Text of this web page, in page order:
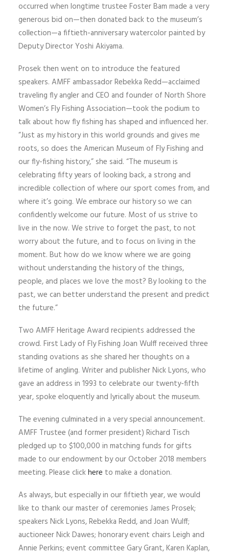
occurred when longtime trustee Foster Bam made a very
generous bid on—then donated back to the museum’s
collection—a fiftieth-anniversary watercolor painted by
Deputy Director Yoshi Akiyama.
Prosek then went on to introduce the featured
speakers. AMFF ambassador Rebekka Redd—acclaimed
traveling fly angler and CEO and founder of North Shore
Women’s Fly Fishing Association—took the podium to
talk about how fly fishing has shaped and influenced her.
“Just as my history in this world grounds and gives me
roots, so does the American Museum of Fly Fishing and
our fly-fishing history,” she said. “The museum is
celebrating fifty years of looking back, a strong and
incredible collection of where our sport comes from, and
where it’s going. We embrace our history so we can
confidently welcome our future. Most of us strive to
live in the now. We strive to forget the past, to not
worry about the future, and to focus on living in the
moment. But how do we know where we are going
without understanding the history of the things,
people, and places we love the most? By looking to the
past, we can better understand the present and predict
the future.”
Two AMFF Heritage Award recipients addressed the
crowd. First Lady of Fly Fishing Joan Wulff received three
standing ovations as she shared her thoughts on a
lifetime of angling. Writer and publisher Nick Lyons, who
gave an address in 1993 to celebrate our twenty-fifth
year, spoke eloquently and lyrically about the museum.
The evening culminated in a very special announcement.
AMFF Trustee (and former president) Richard Tisch
pledged up to $100,000 in matching funds for gifts
made to our endowment by our October 2018 members
meeting. Please clickhere to make a donation.
As always, but especially in our fiftieth year, we would
like to thank our master of ceremonies James Prosek;
speakers Nick Lyons, Rebekka Redd, and Joan Wulff;
auctioneer Nick Dawes; honorary event chairs Leigh and
Annie Perkins; event committee Gary Grant, Karen Kaplan,